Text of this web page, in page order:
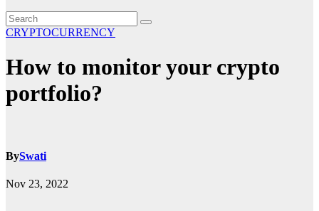
CRYPTOCURRENCY
How to monitor your crypto
portfolio?
BySwati
Nov 23, 2022